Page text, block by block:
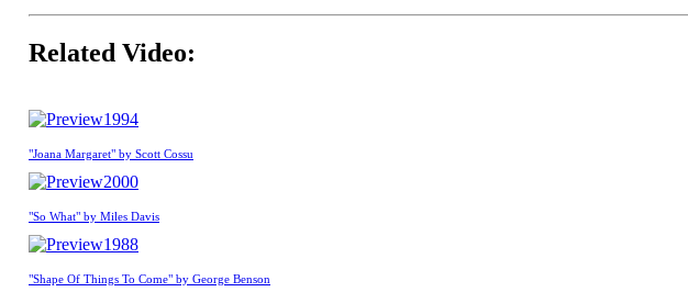
Related Video:
1994
"Joana Margaret" by Scott Cossu
2000
"So What" by Miles Davis
1988
"Shape Of Things To Come" by George Benson